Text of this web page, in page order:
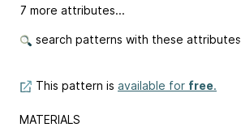
7 more attributes...
search patterns with these attributes
This pattern is available for free.
MATERIALS